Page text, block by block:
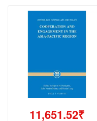
11,651.52₹